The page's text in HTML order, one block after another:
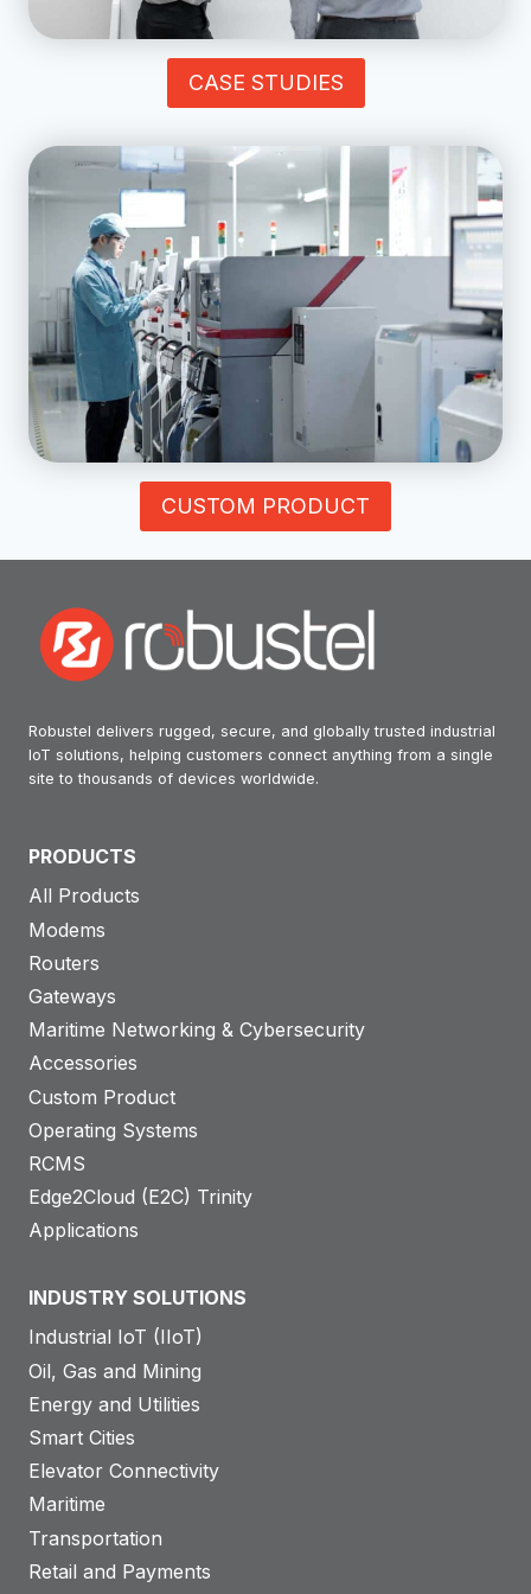
CASE STUDIES
CUSTOM PRODUCT
Robustel delivers rugged, secure, and globally trusted industrial
IoT solutions, helping customers connect anything from a single
site to thousands of devices worldwide.
PRODUCTS
All Products
Modems
Routers
Gateways
Maritime Networking & Cybersecurity
Accessories
Custom Product
Operating Systems
RCMS
Edge2Cloud (E2C) Trinity
Applications
INDUSTRY SOLUTIONS
Industrial IoT (IIoT)
Oil, Gas and Mining
Energy and Utilities
Smart Cities
Elevator Connectivity
Maritime
Transportation
Retail and Payments